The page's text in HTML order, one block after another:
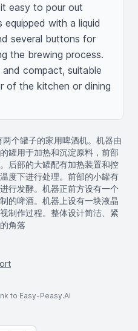
easy to pour out
with a liquid
several buttons for
the brewing process.
compact, suitable
of the kitchen or dining
两个罐子的家用啤酒机。机器由
罐用于加热和沉淀原料，前部
后部的大罐配有加热装置和控
度下进行处理。前部的小罐有
行发酵。机器正前方设有一个
的啤酒。机器上设有一块液晶
制作过程。整体设计简洁、紧
角落
to Easy-Peasy.AI